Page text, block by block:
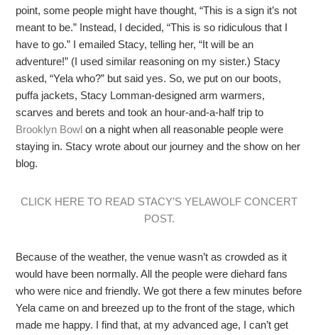
point, some people might have thought, “This is a sign it’s not
meant to be.” Instead, I decided, “This is so ridiculous that I
have to go.” I emailed Stacy, telling her, “It will be an
adventure!” (I used similar reasoning on my sister.) Stacy
asked, “Yela who?” but said yes. So, we put on our boots,
puffa jackets, Stacy Lomman-designed arm warmers,
scarves and berets and took an hour-and-a-half trip to
Brooklyn Bowl on a night when all reasonable people were
staying in. Stacy wrote about our journey and the show on her
blog.
CLICK HERE TO READ STACY’S YELAWOLF CONCERT
POST.
Because of the weather, the venue wasn’t as crowded as it
would have been normally. All the people were diehard fans
who were nice and friendly. We got there a few minutes before
Yela came on and breezed up to the front of the stage, which
made me happy. I find that, at my advanced age, I can’t get